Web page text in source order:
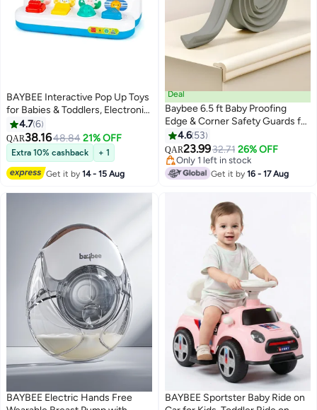
BAYBEE Interactive Pop Up Toys
for Babies & Toddlers, Electronic
Baby Toys for 6 to 12 Months,
Animal toys for kids Baby
Montessori Early Learning
Development Sensory Toy
Birthday Gift Toys for Kids Boy
4.76
QAR38.1648.84 21% OFF
Extra 10% cashback + 1
Get it by14 - 15 Aug
Deal
Baybee 6.5 ft Baby Proofing
Edge & Corner Safety Guards for
Kids | Child Safety Protector for
Furniture Cushion | Extra Long
6.5Ft Edge | Safe Edge & Corner
Cushion Grey
4.6 53
QAR23.9932.71 26% OFF
Only 1 left in stock
Only 1 left in stock
Get it by16 - 17 Aug
BAYBEE Electric Hands Free
BAYBEE Sportster Baby Ride on